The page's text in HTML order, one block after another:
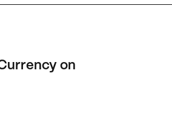
Energy Projects
on